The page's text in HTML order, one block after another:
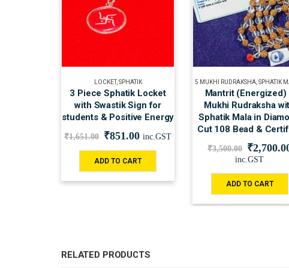
LOCKET,SPHATIK
3 Piece Sphatik Locket
with Swastik Sign for
students & Positive Energy
₹1,651.00 ₹851.00 inc.GST
ADD TO CART
5 MUKHI RUDRAKSHA,SPHATIK
Mantrit (Energized)
Mukhi Rudraksha
Sphatik Mala in
Cut 108 Bead &
₹3,500.00 ₹
inc.GST
ADD TO CART
RELATED PRODUCTS